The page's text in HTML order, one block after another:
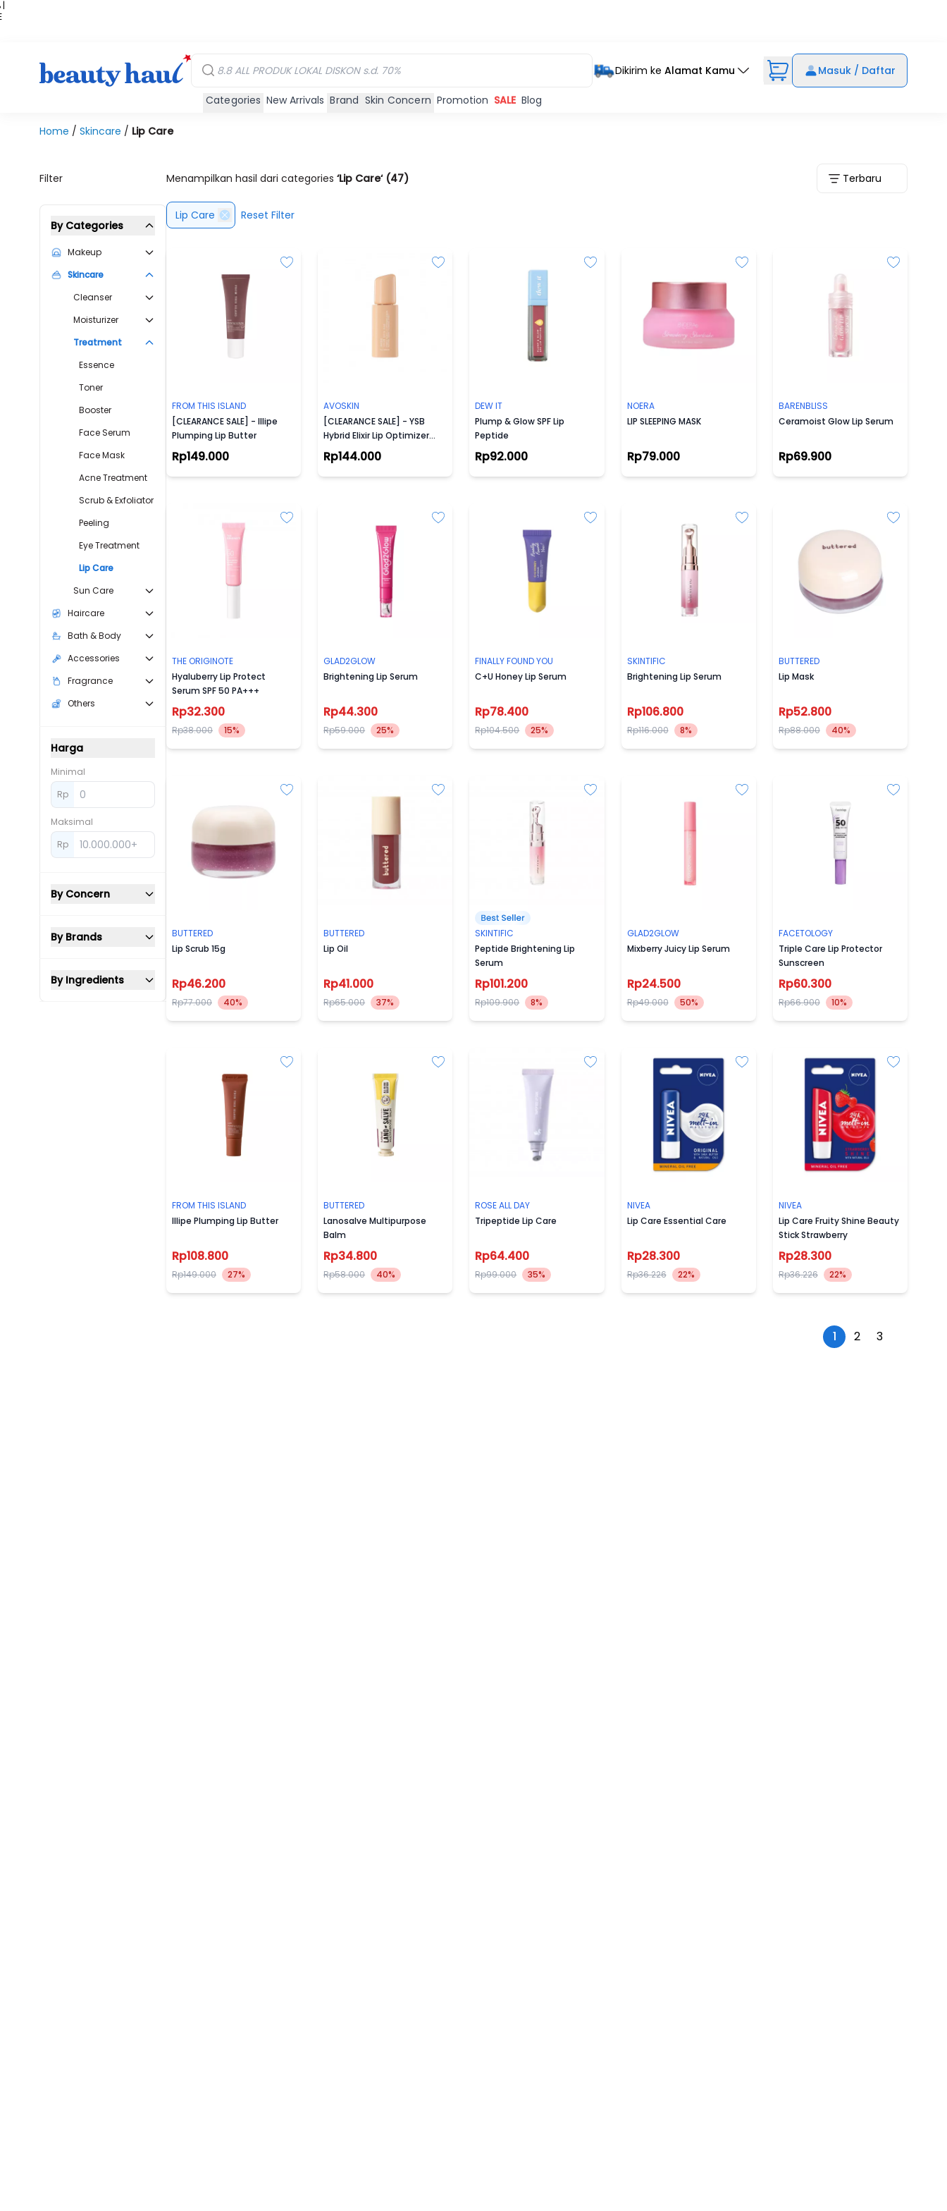
|
Dikirim ke Alamat Kamu Masuk / Daftar
Categories New Arrivals Brand Skin Concern Promotion SALE Blog
Home / Skincare / Lip Care
Filter
By Categories
Makeup
Skincare
Cleanser
Moisturizer
Treatment
Essence
Toner
Booster
Face Serum
Face Mask
Acne Treatment
Scrub & Exfoliator
Peeling
Eye Treatment
Lip Care
Sun Care
Haircare
Bath & Body
Accessories
Fragrance
Others
Harga
Minimal
Rp
Maksimal
Rp
By Concern
By Brands
By Ingredients
Menampilkan hasil dari categories ‘Lip Care‘ (47) Terbaru
Lip Care Reset Filter
FROM THIS ISLAND
[CLEARANCE SALE] - Illipe
Plumping Lip Butter
Rp149.000
AVOSKIN
[CLEARANCE SALE] - YSB
Hybrid Elixir Lip Optimizer
Serum (5 g)
Rp144.000
DEW IT
Plump & Glow SPF Lip
Peptide
Rp92.000
NOERA
LIP SLEEPING MASK
Rp79.000
BARENBLISS
Ceramoist Glow Lip Serum
Rp69.900
THE ORIGINOTE
Hyaluberry Lip Protect
Serum SPF 50 PA+++
Rp32.300
Rp38.000 15%
GLAD2GLOW
Brightening Lip Serum
Rp44.300
Rp59.000 25%
FINALLY FOUND YOU
C+U Honey Lip Serum
Rp78.400
Rp104.500 25%
SKINTIFIC
Brightening Lip Serum
Rp106.800
Rp116.000 8%
BUTTERED
Lip Mask
Rp52.800
Rp88.000 40%
BUTTERED
Lip Scrub 15g
Rp46.200
Rp77.000 40%
BUTTERED
Lip Oil
Rp41.000
Rp65.000 37%
SKINTIFIC
Peptide Brightening Lip
Serum
Rp101.200
Rp109.900 8%
GLAD2GLOW
Mixberry Juicy Lip Serum
Rp24.500
Rp49.000 50%
FACETOLOGY
Triple Care Lip Protector
Sunscreen
Rp60.300
Rp66.900 10%
FROM THIS ISLAND
Illipe Plumping Lip Butter
Rp108.800
Rp149.000 27%
BUTTERED
Lanosalve Multipurpose
Balm
Rp34.800
Rp58.000 40%
ROSE ALL DAY
Tripeptide Lip Care
Rp64.400
Rp99.000 35%
NIVEA
Lip Care Essential Care
Rp28.300
Rp36.226 22%
NIVEA
Lip Care Fruity Shine Beauty
Stick Strawberry
Rp28.300
Rp36.226 22%
1 2 3